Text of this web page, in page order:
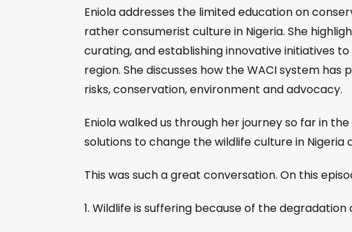
Eniola addresses the limited education on
rather consumerist culture in Nigeria. She
curating, and establishing innovative initiatives
region. She discusses how the WACI system
risks, conservation, environment and advocacy.
Eniola walked us through her journey so far in
solutions to change the wildlife culture in Nigeria
This was such a great conversation. On this
1. Wildlife is suffering because of the